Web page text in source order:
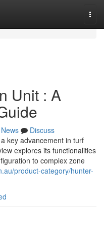
Unit : A
News
Discuss
key advancement in turf
explores its functionalities
to complex zone
product-category/hunter-